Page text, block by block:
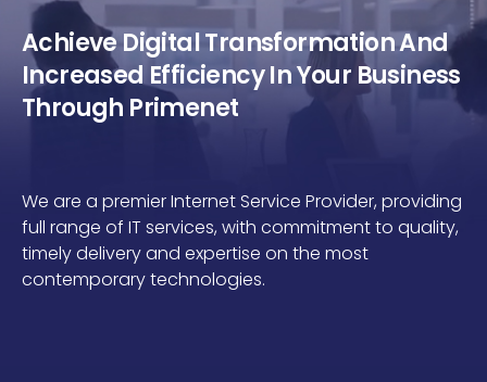
Achieve Digital Transformation And
Increased Efficiency In Your Business
Through Primenet
We are a premier Internet Service Provider, providing
full range of IT services, with commitment to quality,
timely delivery and expertise on the most
contemporary technologies.